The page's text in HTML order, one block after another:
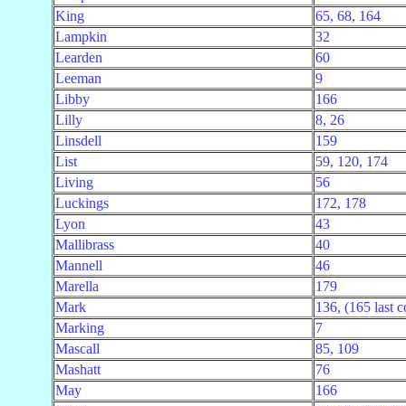
King
65, 68, 164
Lampkin
32
Learden
60
Leeman
9
Libby
166
Lilly
8, 26
Linsdell
159
List
59, 120, 174
Living
56
Luckings
172, 178
Lyon
43
Mallibrass
40
Mannell
46
Marella
179
Mark
136, (165 last
Marking
7
Mascall
85, 109
Mashatt
76
May
166